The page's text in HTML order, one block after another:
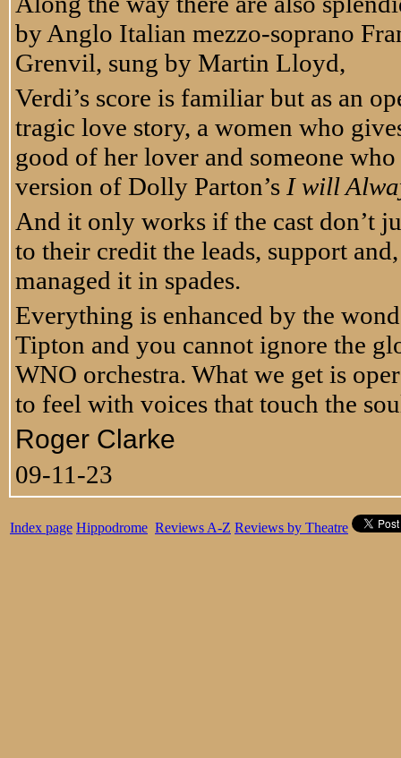
by Anglo Italian mezzo-soprano
Grenvil, sung by Martin Lloyd,
Verdi’s score is familiar but as an
tragic love story, a women who
good of her lover and someone
version of Dolly Parton’s I will
And it only works if the cast don’t
to their credit the leads, support
managed it in spades.
Everything is enhanced by the
Tipton and you cannot ignore the
WNO orchestra. What we get is
to feel with voices that touch the
Roger Clarke
09-11-23
Index page Hippodrome Reviews A-Z Reviews by Theatre